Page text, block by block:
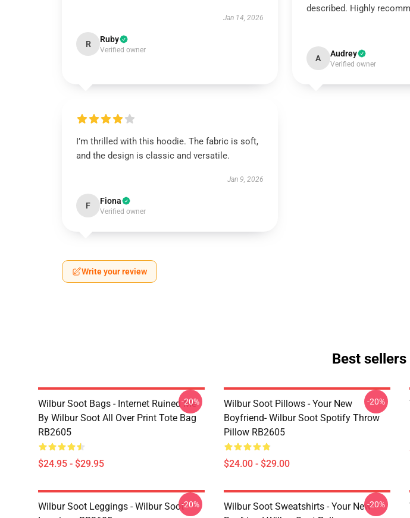
Jan 14, 2026
R Ruby
Verified owner
described. Highly
A Audrey
Verified owner
I’m thrilled with this hoodie. The fabric is soft,
and the design is classic and versatile.
Jan 9, 2026
F Fiona
Verified owner
Write your review
Best
Wilbur Soot Bags - Internet Ruined Me
By Wilbur Soot All Over Print Tote Bag
RB2605
$24.95 - $29.95
-20%
Wilbur Soot Pillows - Your New
Boyfriend- Wilbur Soot Spotify Throw
Pillow RB2605
$24.00 - $29.00
-20%
Wilbur Soot Leggings - Wilbur Soot-20%
Wilbur Soot Sweatshirts - Your New-20%